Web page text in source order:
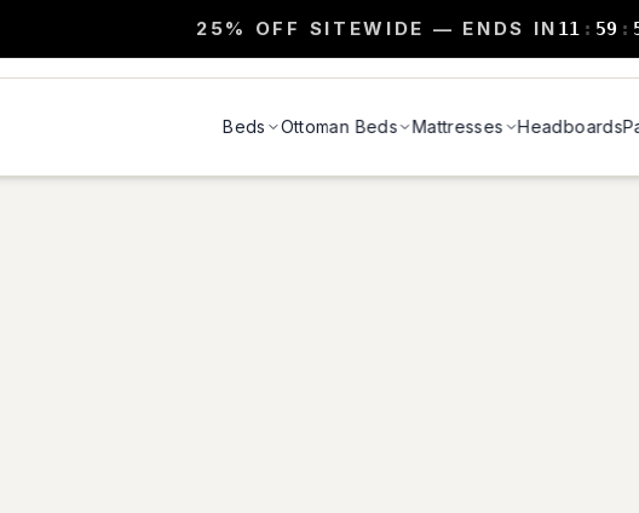
25% OFF SITEWIDE — ENDS IN 11 : 59 :
Beds Ottoman Beds Mattresses Headboards